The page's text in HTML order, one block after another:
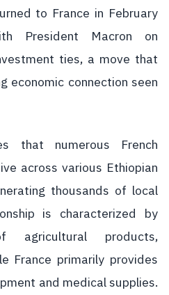
to France in February
President Macron on
ties, a move that
economic connection seen
that numerous French
across various Ethiopian
thousands of local
is characterized by
agricultural products,
France primarily provides
and medical supplies.